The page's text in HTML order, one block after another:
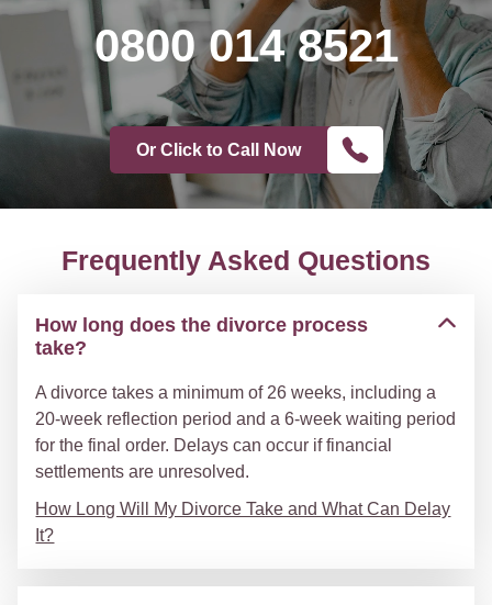
0800 014 8521
Or Click to Call Now
Frequently Asked Questions
How long does the divorce process
take?
A divorce takes a minimum of 26 weeks, including a
20-week reflection period and a 6-week waiting period
for the final order. Delays can occur if financial
settlements are unresolved.
How Long Will My Divorce Take and What Can Delay
It?